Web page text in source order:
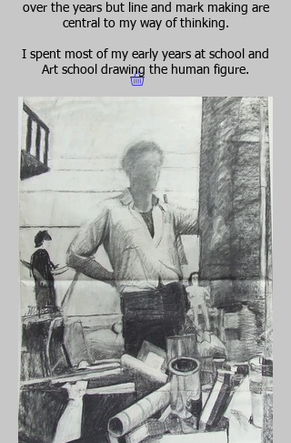
over the years but line and mark making are
central to my way of thinking.
I spent most of my early years at school and
Art school drawing the human figure.